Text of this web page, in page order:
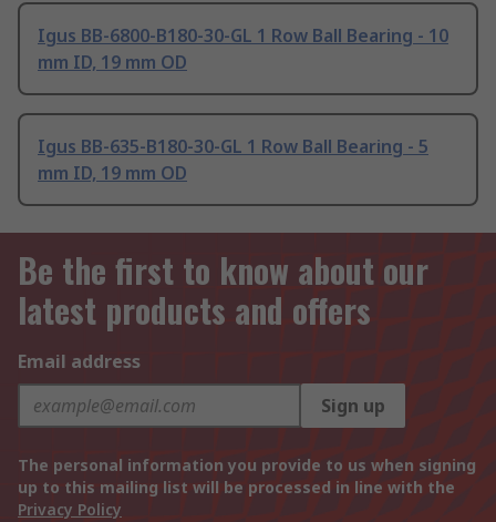
Igus BB-6800-B180-30-GL 1 Row Ball Bearing - 10
mm ID, 19 mm OD
Igus BB-635-B180-30-GL 1 Row Ball Bearing - 5
mm ID, 19 mm OD
Be the first to know about our
latest products and offers
Email address
Sign up
The personal information you provide to us when signing
up to this mailing list will be processed in line with the
Privacy Policy